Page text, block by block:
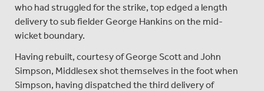
who had struggled for the strike, top edged a length
delivery to sub fielder George Hankins on the mid-
wicket boundary.
Having rebuilt, courtesy of George Scott and John
Simpson, Middlesex shot themselves in the foot when
Simpson, having dispatched the third delivery of